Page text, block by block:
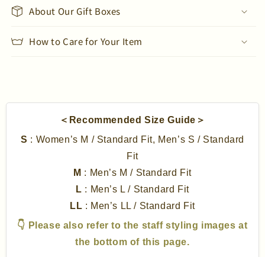
About Our Gift Boxes
How to Care for Your Item
＜Recommended Size Guide＞
S : Women’s M / Standard Fit, Men’s S / Standard
Fit
M : Men’s M / Standard Fit
L : Men’s L / Standard Fit
LL : Men’s LL / Standard Fit
👇 Please also refer to the staff styling images at
the bottom of this page.